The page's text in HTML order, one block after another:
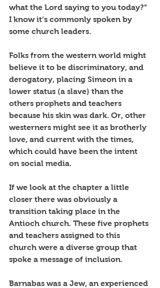
what the Lord saying to you today?”
I know it’s commonly spoken by
some church leaders.
Folks from the western world might
believe it to be discriminatory, and
derogatory, placing Simeon in a
lower status (a slave) than the
others prophets and teachers
because his skin was dark. Or, other
westerners might see it as brotherly
love, and current with the times,
which could have been the intent
on social media.
If we look at the chapter a little
closer there was obviously a
transition taking place in the
Antioch church. These five prophets
and teachers assigned to this
church were a diverse group that
spoke a message of inclusion.
Barnabas was a Jew, an experienced